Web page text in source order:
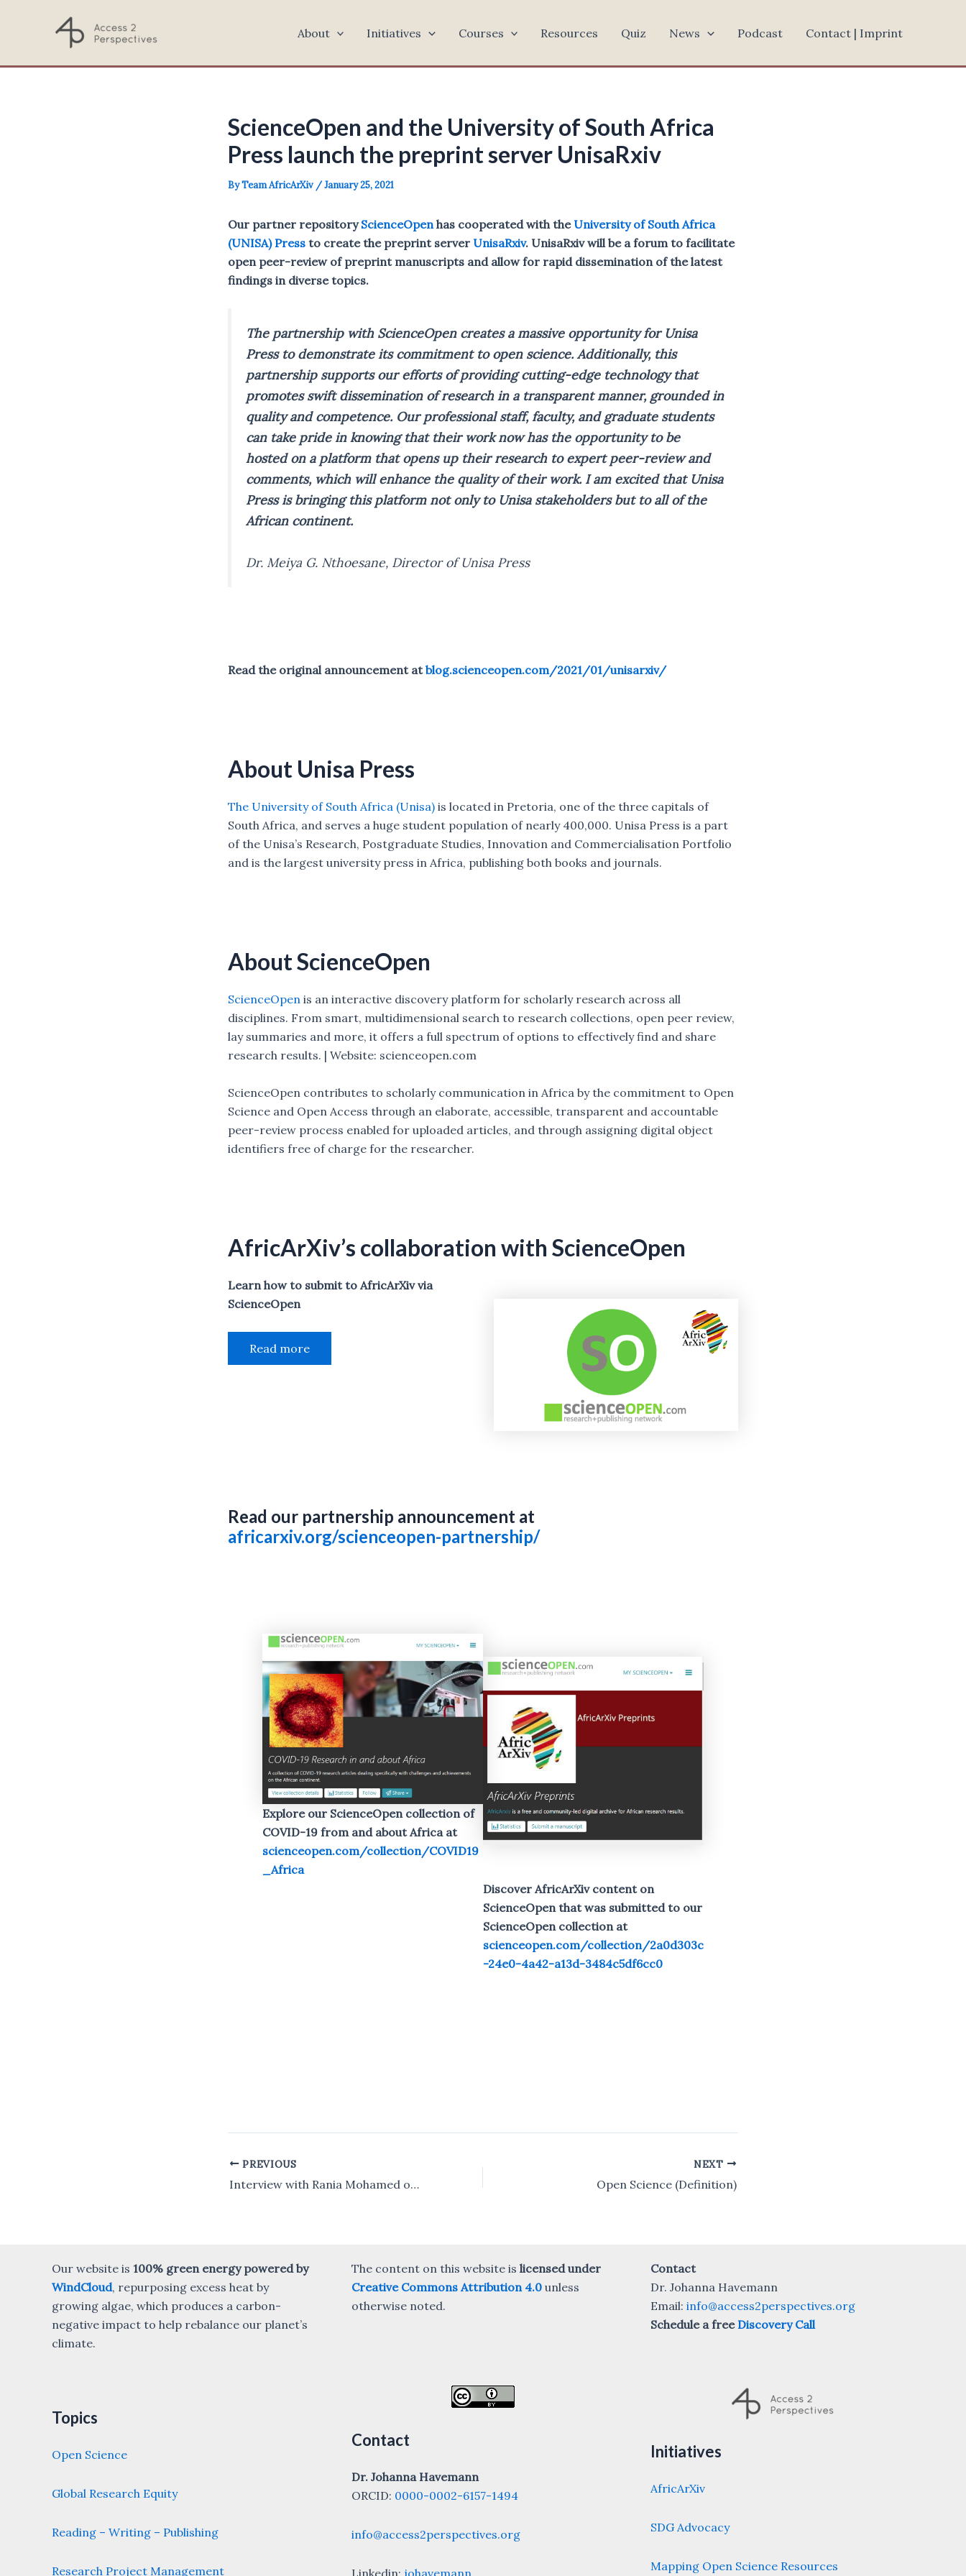
About Initiatives Courses Resources Quiz News Podcast Contact | Imprint
ScienceOpen and the University of South Africa
Press launch the preprint server UnisaRxiv
ByTeam AfricArXiv /January 25, 2021
Our partner repositoryScienceOpenhas cooperated with the University of South Africa
(UNISA) Press to create the preprint server UnisaRxiv. UnisaRxiv will be a forum to facilitate
open peer-review of preprint manuscripts and allow for rapid dissemination of the latest
findings in diverse topics.
The partnership with ScienceOpen creates a massive opportunity for Unisa
Press to demonstrate its commitment to open science. Additionally, this
partnership supports our efforts of providing cutting-edge technology that
promotes swift dissemination of research in a transparent manner, grounded in
quality and competence. Our professional staff, faculty, and graduate students
can take pride in knowing that their work now has the opportunity to be
hosted on a platform that opens up their research to expert peer-review and
comments, which will enhance the quality of their work. I am excited that Unisa
Press is bringing this platform not only to Unisa stakeholders but to all of the
African continent.
Dr. Meiya G. Nthoesane, Director of Unisa Press
Read the original announcement atblog.scienceopen.com/2021/01/unisarxiv/
About Unisa Press
The University of South Africa (Unisa) is located in Pretoria, one of the three capitals of
South Africa, and serves a huge student population of nearly 400,000. Unisa Press is a part
of the Unisa’s Research, Postgraduate Studies, Innovation and Commercialisation Portfolio
and is the largest university press in Africa, publishing both books and journals.
About ScienceOpen
ScienceOpen is an interactive discovery platform for scholarly research across all
disciplines. From smart, multidimensional search to research collections, open peer review,
lay summaries and more, it offers a full spectrum of options to effectively find and share
research results. | Website: scienceopen.com
ScienceOpen contributes to scholarly communication in Africa by the commitment to Open
Science and Open Access through an elaborate, accessible, transparent and accountable
peer-review process enabled for uploaded articles, and through assigning digital object
identifiers free of charge for the researcher.
AfricArXiv’s collaboration with ScienceOpen
Learn how to submit to AfricArXiv via
ScienceOpen
Read more
Read our partnership announcement at
africarxiv.org/scienceopen-partnership/
Explore our ScienceOpen collection of
COVID-19 from and about Africa at
scienceopen.com/collection/COVID19
_Africa
Discover AfricArXiv content on
ScienceOpen that was submitted to our
ScienceOpencollection at
scienceopen.com/collection/2a0d303c
-24e0-4a42-a13d-3484c5df6cc0
Post
navigation
PREVIOUS
Interview with Rania Mohamed of University of Khartoum, Sudan
NEXT
Open Science (Definition)
Our website is 100% green energy powered by
WindCloud, repurposing excess heat by
growing algae, which produces a carbon-
negative impact to help rebalance our planet’s
climate.
Topics
Open Science
Global Research Equity
Reading – Writing – Publishing
Research Project Management
The content on this website is licensed under
Creative Commons Attribution 4.0 unless
otherwise noted.
Contact
Dr. Johanna Havemann
ORCID: 0000-0002-6157-1494
info@access2perspectives.org
Contact
Dr. Johanna Havemann
Email:info@access2perspectives.org
Schedule a freeDiscovery Call
Initiatives
AfricArXiv
SDG Advocacy
Mapping Open Science Resources